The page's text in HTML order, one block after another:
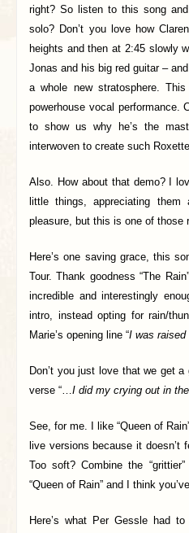
right? So listen to this song
solo? Don’t you love how
heights and then at 2:45 slowly
Jonas and his big red guitar –
a whole new stratosphere.
powerhouse vocal performance.
to show us why he’s the
interwoven to create such
Also. How about that demo? I
little things, appreciating
pleasure, but this is one of those
Here’s one saving grace, this
Tour. Thank goodness “The
incredible and interestingly
intro, instead opting for rain/
Marie’s opening line “I was raised
Don’t you just love that we get
verse “…I did my crying out in
See, for me. I like “Queen of
live versions because it doesn’t
Too soft? Combine the
“Queen of Rain” and I think
Here’s what Per Gessle had